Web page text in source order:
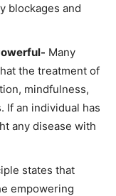
blockages and
Many
the treatment of
mindfulness,
If an individual has
any disease with
states that
empowering